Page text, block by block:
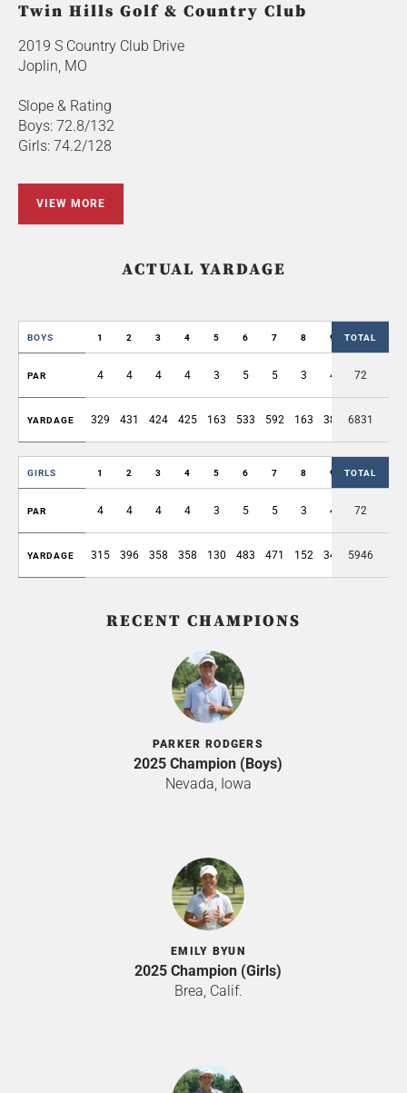
Twin Hills Golf & Country Club
2019 S Country Club Drive
Joplin, MO
Slope & Rating
Boys: 72.8/132
Girls: 74.2/128
VIEW MORE
ACTUAL YARDAGE
BOYS 1 2 3 4 5 6 7 8 9 OUT
TOTAL
PAR 4 4 4 4 3 5 5 3 4 36
72
YARDAGE 329 431 424 425 163 533 592 163 389 3449
6831
GIRLS 1 2 3 4 5 6 7 8 9 OUT
TOTAL
PAR 4 4 4 4 3 5 5 3 4 36
72
YARDAGE 315 396 358 358 130 483 471 152 340 3003
5946
RECENT CHAMPIONS
PARKER RODGERS
2025 Champion (Boys)
Nevada, Iowa
EMILY BYUN
2025 Champion (Girls)
Brea, Calif.